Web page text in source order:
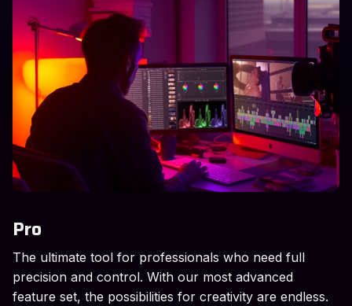
Pro
The ultimate tool for professionals who need full
precision and control. With our most advanced
feature set, the possibilities for creativity are endless.